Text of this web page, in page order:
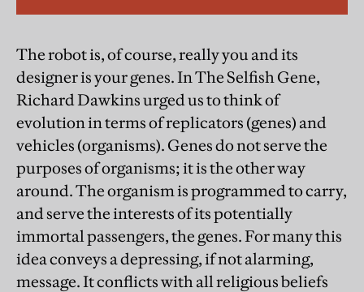
The robot is, of course, really you and its
designer is your genes. In The Selfish Gene,
Richard Dawkins urged us to think of
evolution in terms of replicators (genes) and
vehicles (organisms). Genes do not serve the
purposes of organisms; it is the other way
around. The organism is programmed to carry,
and serve the interests of its potentially
immortal passengers, the genes. For many this
idea conveys a depressing, if not alarming,
message. It conflicts with all religious beliefs